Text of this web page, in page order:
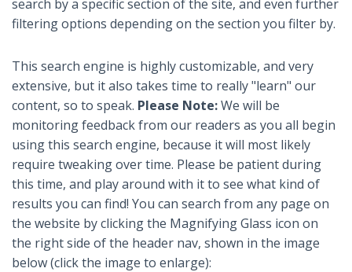
search by a specific section of the site, and even further
filtering options depending on the section you filter by.
This search engine is highly customizable, and very
extensive, but it also takes time to really "learn" our
content, so to speak. Please Note:We will be
monitoring feedback from our readers as you all begin
using this search engine, because it will most likely
require tweaking over time. Please be patient during
this time, and play around with it to see what kind of
results you can find! You can search from any page on
the website by clicking the Magnifying Glass icon on
the right side of the header nav, shown in the image
below (click the image to enlarge):